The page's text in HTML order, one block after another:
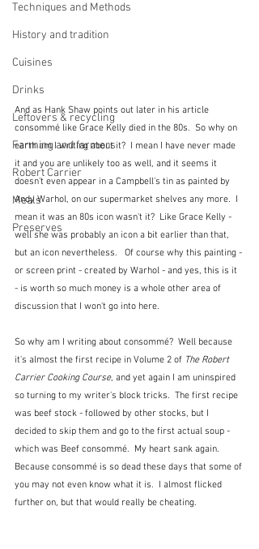
Techniques and Methods
History and tradition
Cuisines
Drinks
Leftovers & recycling
Farming and farmers
Robert Carrier
Meals
Preserves
And as Hank Shaw points out later in his article
consommé like Grace Kelly died in the 80s.  So why on
earth am I writing about it?  I mean I have never made
it and you are unlikely too as well, and it seems it
doesn't even appear in a Campbell's tin as painted by
Andy Warhol, on our supermarket shelves any more.  I
mean it was an 80s icon wasn't it?  Like Grace Kelly -
well she was probably an icon a bit earlier than that,
but an icon nevertheless.   Of course why this painting -
or screen print - created by Warhol - and yes, this is it
- is worth so much money is a whole other area of
discussion that I won't go into here.
So why am I writing about consommé?  Well because
it's almost the first recipe in Volume 2 of The Robert
Carrier Cooking Course, and yet again I am uninspired
so turning to my writer's block tricks.  The first recipe
was beef stock - followed by other stocks, but I
decided to skip them and go to the first actual soup -
which was Beef consommé.  My heart sank again.
Because consommé is so dead these days that some of
you may not even know what it is.  I almost flicked
further on, but that would really be cheating.